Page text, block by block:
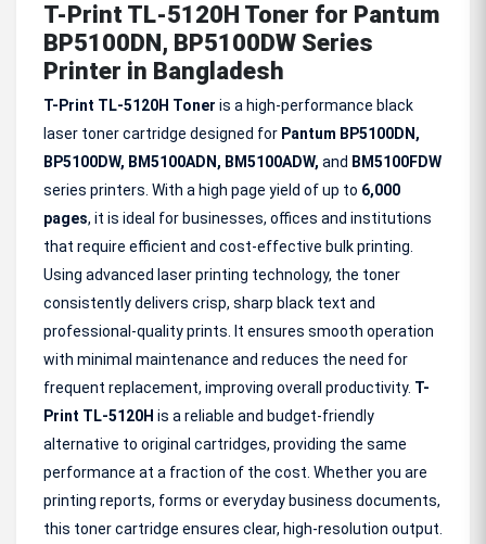
T-Print TL-5120H Toner for Pantum
BP5100DN, BP5100DW Series
Printer in Bangladesh
T-Print TL-5120H Toner is a high-performance black
laser toner cartridge designed for Pantum BP5100DN,
BP5100DW, BM5100ADN, BM5100ADW, and BM5100FDW
series printers. With a high page yield of up to 6,000
pages, it is ideal for businesses, offices and institutions
that require efficient and cost-effective bulk printing.
Using advanced laser printing technology, the toner
consistently delivers crisp, sharp black text and
professional-quality prints. It ensures smooth operation
with minimal maintenance and reduces the need for
frequent replacement, improving overall productivity. T-
Print TL-5120H is a reliable and budget-friendly
alternative to original cartridges, providing the same
performance at a fraction of the cost. Whether you are
printing reports, forms or everyday business documents,
this toner cartridge ensures clear, high-resolution output.